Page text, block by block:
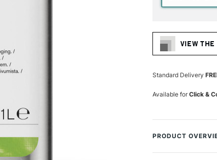
VIEW THE
Standard Delivery
Available forClick &
PRODUCT
Winsor & Newton